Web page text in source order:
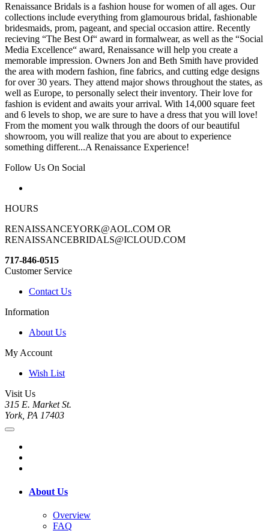
Renaissance Bridals is a fashion house for women of all ages. Our
collections include everything from glamourous bridal, fashionable
bridesmaids, prom, pageant, and special occasion attire. Recently
recieving “The Best Of“ award in formalwear, as well as the “Social
Media Excellence“ award, Renaissance will help you create a
memorable impression. Owners Jon and Beth Smith have provided
the area with modern fashion, fine fabrics, and cutting edge designs
for over 30 years. They attend major shows throughout the states, as
well as Europe, to personally select their inventory. Their love for
fashion is evident and awaits your arrival. With 14,000 square feet
and 6 levels to shop, we are sure to have a dress that you will love!
From the moment you walk through the doors of our beautiful
showroom, you will realize that you are about to experience
something different...A Renaissance Experience!
Follow Us On Social
HOURS
RENAISSANCEYORK@AOL.COM OR
RENAISSANCEBRIDALS@ICLOUD.COM
717-846-0515
Customer Service
Contact Us
Information
About Us
My Account
Wish List
Visit Us
315 E. Market St.
York, PA 17403
About Us
Overview
FAQ